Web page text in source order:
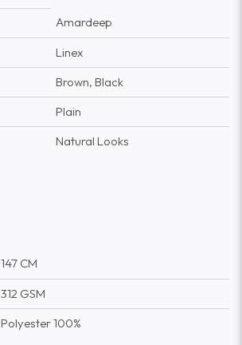
Amardeep
Linex
Brown, Black
Plain
Natural Looks
147 CM
312 GSM
Polyester 100%